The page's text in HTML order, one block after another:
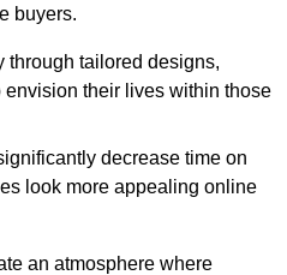
buyers.
through tailored designs,
their lives within those
decrease time on
look more appealing online
an atmosphere where